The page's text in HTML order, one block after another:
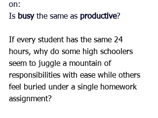
on:
Is busy the same as productive?
If every student has the same 24
hours, why do some high schoolers
seem to juggle a mountain of
responsibilities with ease while others
feel buried under a single homework
assignment?